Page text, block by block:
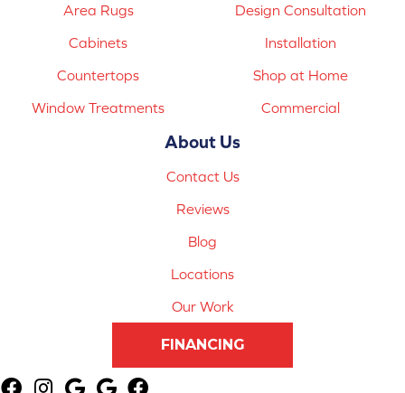
Area Rugs
Cabinets
Countertops
Window Treatments
Design Consultation
Installation
Shop at Home
Commercial
About Us
Contact Us
Reviews
Blog
Locations
Our Work
FINANCING